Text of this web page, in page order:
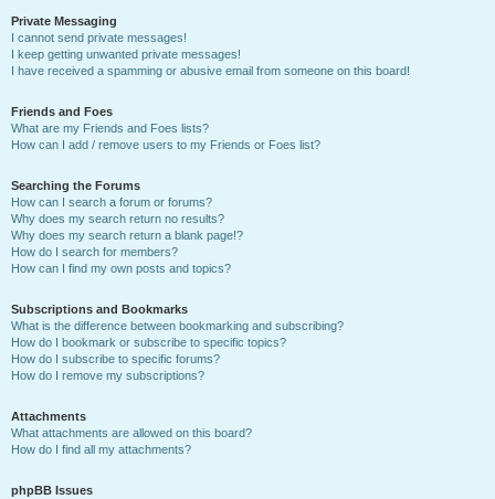
Private Messaging
I cannot send private messages!
I keep getting unwanted private messages!
I have received a spamming or abusive email from someone on this board!
Friends and Foes
What are my Friends and Foes lists?
How can I add / remove users to my Friends or Foes list?
Searching the Forums
How can I search a forum or forums?
Why does my search return no results?
Why does my search return a blank page!?
How do I search for members?
How can I find my own posts and topics?
Subscriptions and Bookmarks
What is the difference between bookmarking and subscribing?
How do I bookmark or subscribe to specific topics?
How do I subscribe to specific forums?
How do I remove my subscriptions?
Attachments
What attachments are allowed on this board?
How do I find all my attachments?
phpBB Issues